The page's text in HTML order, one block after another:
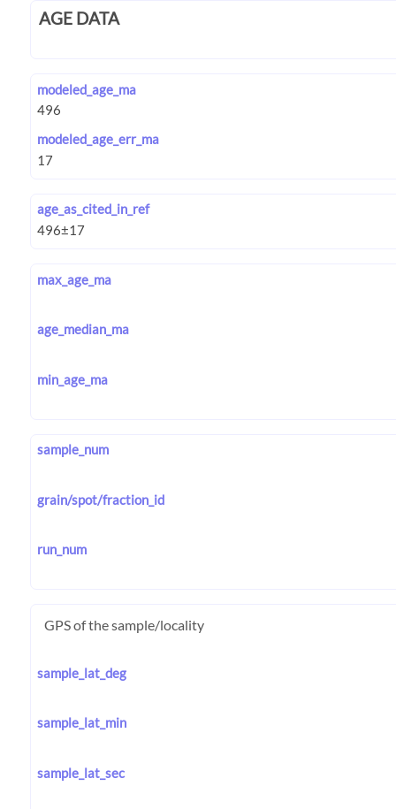
AGE DATA
modeled_age_ma
modeled_age_err_ma
age_as_cited_in_ref
max_age_ma
age_median_ma
min_age_ma
sample_num
grain/spot/fraction_id
run_num
GPS of the sample/locality
sample_lat_deg
sample_lat_min
sample_lat_sec